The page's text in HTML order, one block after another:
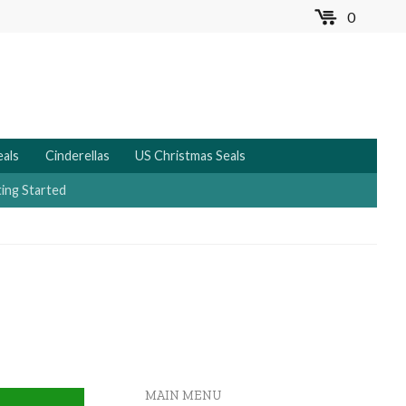
0MENU
Cinderellas US Christmas Seals
Started
MAIN MENU